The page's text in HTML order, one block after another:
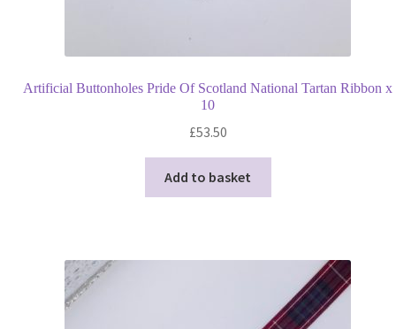
Artificial Buttonholes Pride Of Scotland National Tartan Ribbon x
10
£53.50
Add to basket